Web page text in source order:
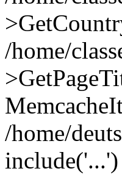
/home/
/home/